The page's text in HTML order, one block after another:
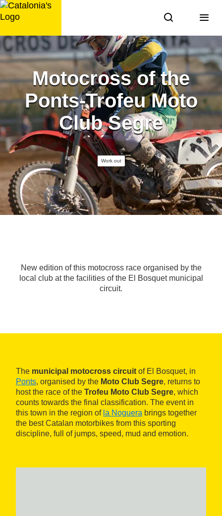
Skip
to
Motocross of the
Ponts-Trofeu Moto
Club Segre
Work out
New edition of this motocross race organised by the
local club at the facilities of the El Bosquet municipal
circuit.
The municipal motocross circuit of El Bosquet, in
Ponts, organised by the Moto Club Segre, returns to
host the race of the Trofeu Moto Club Segre, which
counts towards the final classification. The event in
this town in the region of la Noguera brings together
the best Catalan motorbikes from this sporting
discipline, full of jumps, speed, mud and emotion.